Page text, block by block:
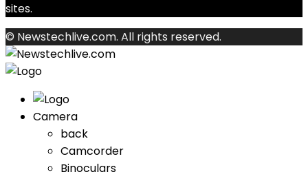
sites.
© Newstechlive.com. All rights reserved.
Camera
back
Camcorder
Binoculars